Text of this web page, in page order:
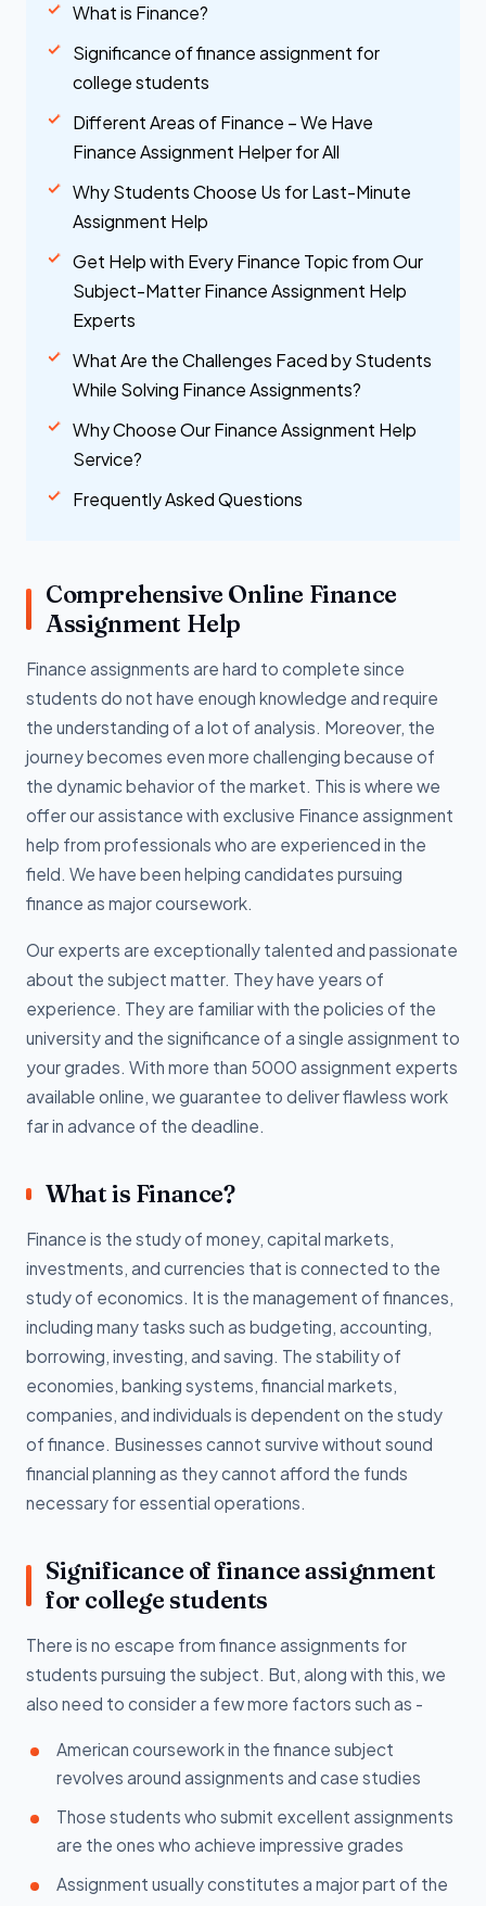
What is Finance?
Significance of finance assignment for
college students
Different Areas of Finance – We Have
Finance Assignment Helper for All
Why Students Choose Us for Last-Minute
Assignment Help
Get Help with Every Finance Topic from Our
Subject-Matter Finance Assignment Help
Experts
What Are the Challenges Faced by Students
While Solving Finance Assignments?
Why Choose Our Finance Assignment Help
Service?
Frequently Asked Questions
Comprehensive Online Finance
Assignment Help
Finance assignments are hard to complete since
students do not have enough knowledge and require
the understanding of a lot of analysis. Moreover, the
journey becomes even more challenging because of
the dynamic behavior of the market. This is where we
offer our assistance with exclusive Finance assignment
help from professionals who are experienced in the
field. We have been helping candidates pursuing
finance as major coursework.
Our experts are exceptionally talented and passionate
about the subject matter. They have years of
experience. They are familiar with the policies of the
university and the significance of a single assignment to
your grades. With more than 5000 assignment experts
available online, we guarantee to deliver flawless work
far in advance of the deadline.
What is Finance?
Finance is the study of money, capital markets,
investments, and currencies that is connected to the
study of economics. It is the management of finances,
including many tasks such as budgeting, accounting,
borrowing, investing, and saving. The stability of
economies, banking systems, financial markets,
companies, and individuals is dependent on the study
of finance. Businesses cannot survive without sound
financial planning as they cannot afford the funds
necessary for essential operations.
Significance of finance assignment
for college students
There is no escape from finance assignments for
students pursuing the subject. But, along with this, we
also need to consider a few more factors such as -
American coursework in the finance subject
revolves around assignments and case studies
Those students who submit excellent assignments
are the ones who achieve impressive grades
Assignment usually constitutes a major part of the